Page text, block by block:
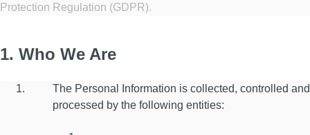
Protection Regulation (GDPR).
1. Who We Are
The Personal Information is collected, controlled and
processed by the following entities: